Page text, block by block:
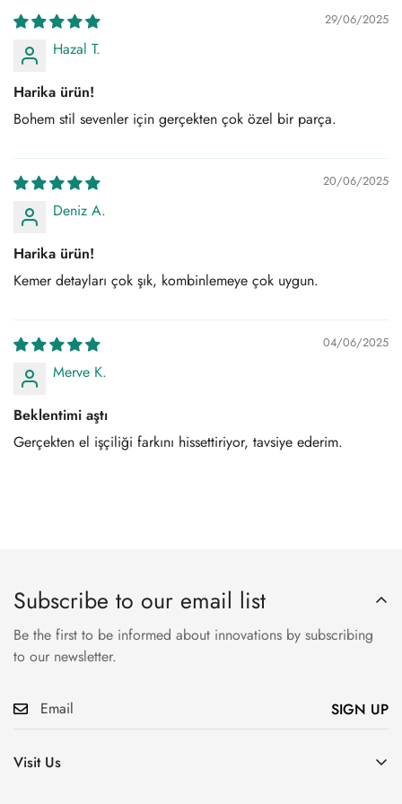
29/06/2025
Hazal T.
Harika ürün!
Bohem stil sevenler için gerçekten çok özel bir parça.
20/06/2025
Deniz A.
Harika ürün!
Kemer detayları çok şık, kombinlemeye çok uygun.
04/06/2025
Merve K.
Beklentimi aştı
Gerçekten el işçiliği farkını hissettiriyor, tavsiye ederim.
Visit Us
Subscribe to our email list
Be the first to be informed about innovations by subscribing
to our newsletter.
SIGN UP